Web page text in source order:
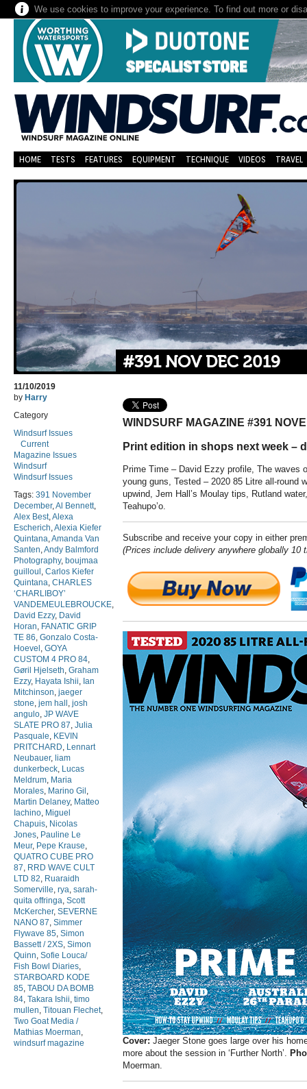
We use cookies to improve your experience. To find out more or
HOME TESTS FEATURES EQUIPMENT TECHNIQUE VIDEOS TRAVEL
#391 NOV DEC 2019
11/10/2019
by Harry
Category
Windsurf Issues
Current
Magazine Issues
Windsurf
Windsurf Issues
Tags: 391 November
December,Al Bennett,
Alex Best,Alexa
Escherich,Alexia Kiefer
Quintana,Amanda Van
Santen,Andy Balmford
Photography, boujmaa
guilloul , Carlos Kiefer
Quintana, CHARLES
‘CHARLIBOY’
VANDEMEULEBROUCKE,
David Ezzy, David
Horan, FANATIC GRIP
TE 86, Gonzalo Costa-
Hoevel , GOYA
CUSTOM 4 PRO 84,
Gøril Hjelseth, Graham
Ezzy, Hayata Ishii, Ian
Mitchinson, jaeger
stone, jem hall , josh
angulo, JP WAVE
SLATE PRO 87, Julia
Pasquale, KEVIN
PRITCHARD, Lennart
Neubauer, liam
dunkerbeck, Lucas
Meldrum, Maria
Morales, Marino Gil ,
Martin Delaney, Matteo
Iachino, Miguel
Chapuis, Nicolas
Jones, Pauline Le
Meur, Pepe Krause,
QUATRO CUBE PRO
87, RRD WAVE CULT
LTD 82, Ruaraidh
Somerville, rya, sarah-
quita offringa, Scott
McKercher, SEVERNE
NANO 87, Simmer
Flywave 85, Simon
Bassett / 2XS, Simon
Quinn, Sofie Louca/
Fish Bowl Diaries,
STARBOARD KODE
85, TABOU DA BOMB
84, Takara Ishii, timo
mullen, Titouan Flechet,
Two Goat Media /
Mathias Moerman,
windsurf magazine
WINDSURF MAGAZINE #391
Print edition in shops next week –
Prime Time – David Ezzy profile, The waves
young guns, Tested – 2020 85 Litre all-round
upwind, Jem Hall’s Moulay tips, Rutland
Teahupo’o.
Subscribe and receive your copy in either
(Prices include delivery anywhere globally 10
Cover: Jaeger Stone goes large over his
more about the session in ‘Further North’.
Moerman.